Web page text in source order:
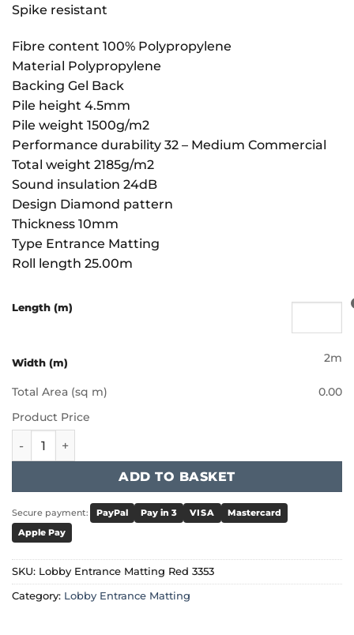
Spike resistant
Fibre content 100% Polypropylene
Material Polypropylene
Backing Gel Back
Pile height 4.5mm
Pile weight 1500g/m2
Performance durability 32 – Medium Commercial
Total weight 2185g/m2
Sound insulation 24dB
Design Diamond pattern
Thickness 10mm
Type Entrance Matting
Roll length 25.00m
Length (m)
Width (m) 2m
Total Area (sq m)
0.00
Product Price
Lobby Entrance Matting Red 3353 quantity
ADD TO BASKET
Secure payment: PayPal Pay in 3 VISA
Mastercard
Apple Pay
SKU: Lobby Entrance Matting Red 3353
Category: Lobby Entrance Matting